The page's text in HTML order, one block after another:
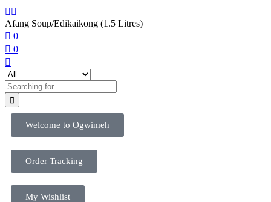
Afang Soup/Edikaikong (1.5 Litres)
0
0
Welcome to Ogwimeh
Order Tracking
My Wishlist